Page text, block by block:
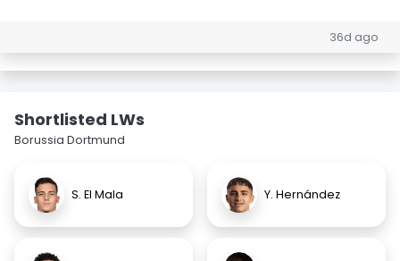
36d ago
Shortlisted LWs
Borussia Dortmund
S. El Mala Y. Hernández